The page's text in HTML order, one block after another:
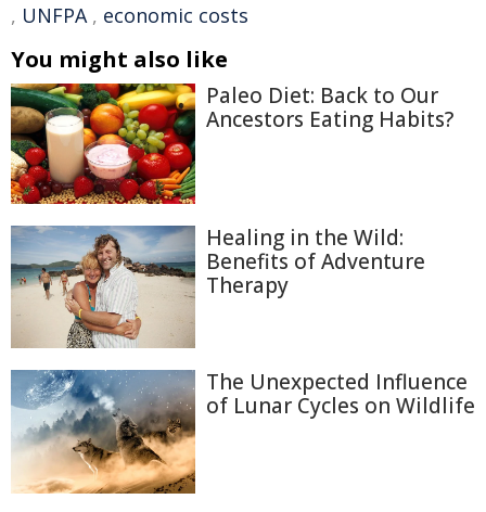
, UNFPA, economic costs
You might also like
Paleo Diet: Back to Our
Ancestors Eating Habits?
Healing in the Wild:
Benefits of Adventure
Therapy
The Unexpected Influence
of Lunar Cycles on Wildlife